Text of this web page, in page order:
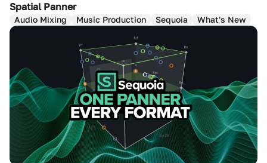
Spatial Panner
Audio Mixing Music Production Sequoia What's New